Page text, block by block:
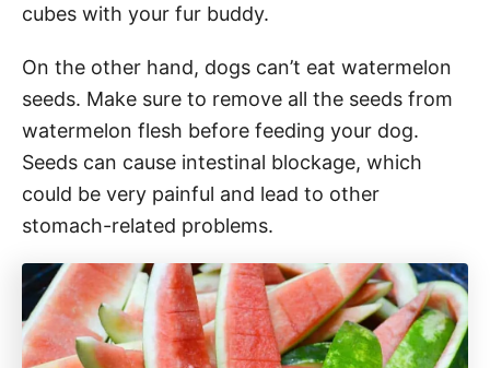
cubes with your fur buddy.
On the other hand, dogs can’t eat watermelon
seeds. Make sure to remove all the seeds from
watermelon flesh before feeding your dog.
Seeds can cause intestinal blockage, which
could be very painful and lead to other
stomach-related problems.